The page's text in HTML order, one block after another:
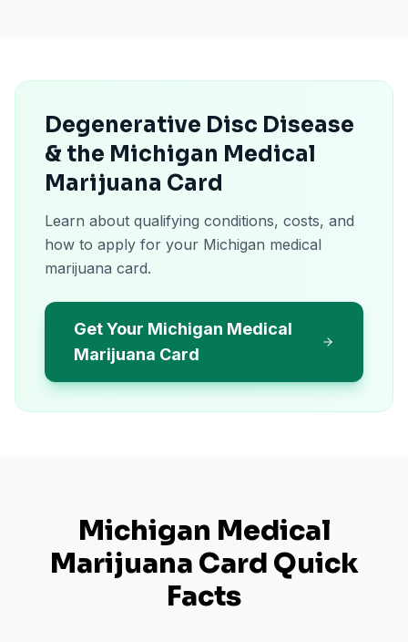
Degenerative Disc Disease
& the Michigan Medical
Marijuana Card
Learn about qualifying conditions, costs, and
how to apply for your Michigan medical
marijuana card.
Get Your Michigan Medical
Marijuana Card
Michigan Medical
Marijuana Card Quick
Facts